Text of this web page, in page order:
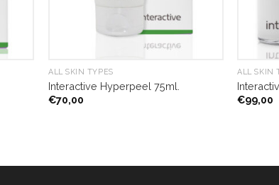
ALL SKIN TYPES
Interactive Hyperpeel 75ml.
€70,00
ALL SKIN
€99,00